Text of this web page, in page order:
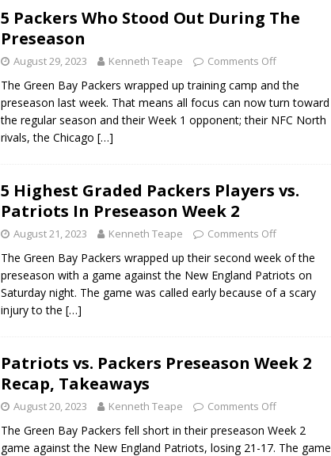
5 Packers Who Stood Out During The
Preseason
August 29, 2023 Kenneth Teape Comments Off
The Green Bay Packers wrapped up training camp and the
preseason last week. That means all focus can now turn toward
the regular season and their Week 1 opponent; their NFC North
rivals, the Chicago […]
5 Highest Graded Packers Players vs.
Patriots In Preseason Week 2
August 21, 2023 Kenneth Teape Comments Off
The Green Bay Packers wrapped up their second week of the
preseason with a game against the New England Patriots on
Saturday night. The game was called early because of a scary
injury to the […]
Patriots vs. Packers Preseason Week 2
Recap, Takeaways
August 20, 2023 Kenneth Teape Comments Off
The Green Bay Packers fell short in their preseason Week 2
game against the New England Patriots, losing 21-17. The game